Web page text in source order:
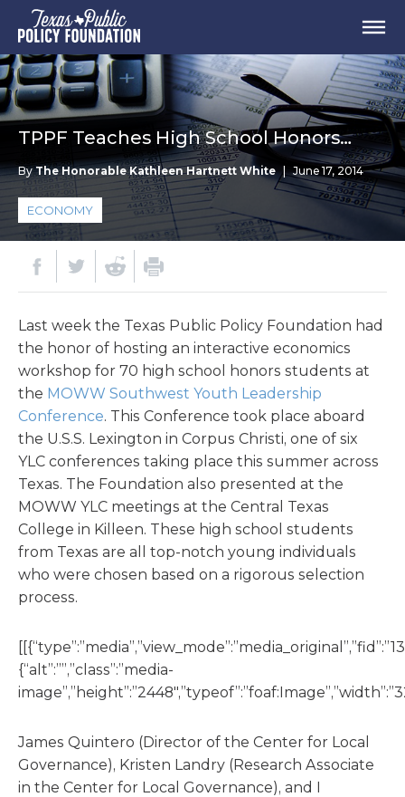
TPPF Teaches High School Honors…
ByThe Honorable Kathleen Hartnett White | June 17, 2014
ECONOMY
Last week the Texas Public Policy Foundation had
the honor of hosting an interactive economics
workshop for 70 high school honors students at
the MOWW Southwest Youth Leadership
Conference. This Conference took place aboard
the U.S.S. Lexington in Corpus Christi, one of six
YLC conferences taking place this summer across
Texas. The Foundation also presented at the
MOWW YLC meetings at the Central Texas
College in Killeen. These high school students
from Texas are all top-notch young individuals
who were chosen based on a rigorous selection
process.
{“alt”:””,”class”:”media-
James Quintero (Director of the Center for Local
Governance), Kristen Landry (Research Associate
in the Center for Local Governance), and I